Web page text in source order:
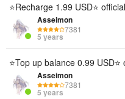
⭐Recharge 1.99 USD⭐
Asseimon
7381
5 years
⭐Top up balance 0.99
Asseimon
7381
5 years